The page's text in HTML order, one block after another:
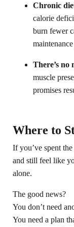
Chronic
calorie
burn fewer
There’s no
muscle
promises
Where to
If you’ve spent
and still feel like
alone.
The good news?
You don’t need
You need a plan